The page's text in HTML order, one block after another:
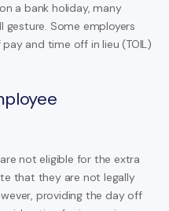
a bank holiday, many
gesture. Some employers
and time off in lieu (TOIL)
not eligible for the extra
that they are not legally
providing the day off